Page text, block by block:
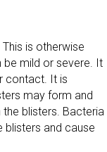
is otherwise
be mild or severe. It
contact. It is
may form and
blisters. Bacteria
blisters and cause